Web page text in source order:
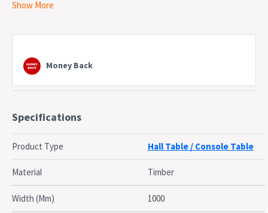
quality MDF for lasting good looks in your hallway.
Features
2 Drawers
Made of Medium Density Fiberboard (MDF)
Bevelled Edge Table Top 25mm MDF
Matte White NC painted finish
2 Chrome Silver Handles
Classic White Drawer runners
Show More
Money Back
Specifications
Product Type Hall Table / Console Table
Material Timber
Width (Mm) 1000